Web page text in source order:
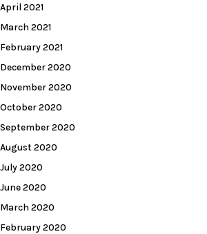
April 2021
March 2021
February 2021
December 2020
November 2020
October 2020
September 2020
August 2020
July 2020
June 2020
March 2020
February 2020